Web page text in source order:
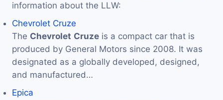
information about the LLW:
Chevrolet Cruze
The Chevrolet Cruze is a compact car that is
produced by General Motors since 2008. It was
designated as a globally developed, designed,
and manufactured…
Epica